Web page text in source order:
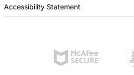
Accessibility Statement